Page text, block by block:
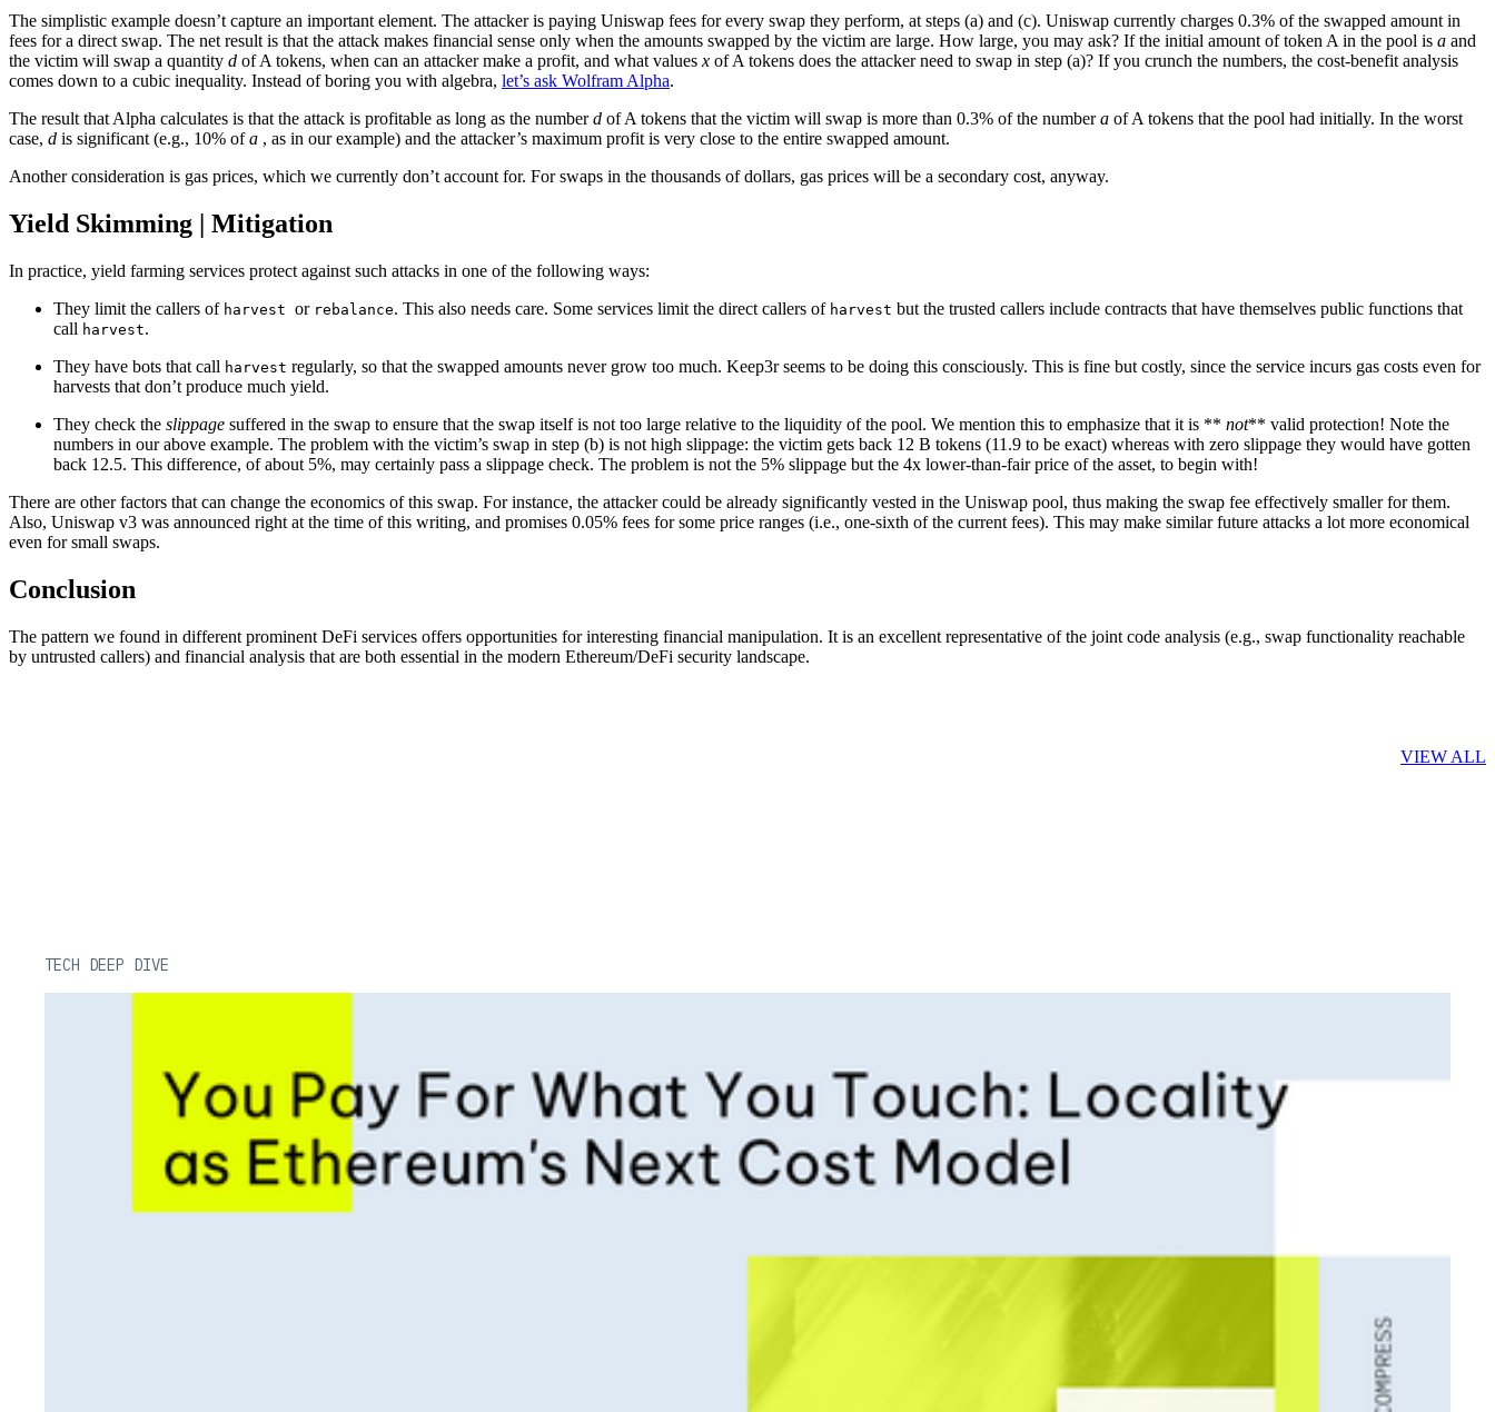
The simplistic example doesn’t capture an important element. The attacker is paying Uniswap fees for every swap they perform, at steps (a) and (c). Uniswap currently charges 0.3% of the swapped amount in
fees for a direct swap. The net result is that the attack makes financial sense only when the amounts swapped by the victim are large. How large, you may ask? If the initial amount of token A in the pool is a and
the victim will swap a quantity d of A tokens, when can an attacker make a profit, and what values x of A tokens does the attacker need to swap in step (a)? If you crunch the numbers, the cost-benefit analysis
comes down to a cubic inequality. Instead of boring you with algebra, let’s ask Wolfram Alpha.
The result that Alpha calculates is that the attack is profitable as long as the numberd of A tokens that the victim will swap is more than 0.3% of the numbera of A tokens that the pool had initially. In the worst
case, d is significant (e.g., 10% ofa , as in our example) and the attacker’s maximum profit is very close to the entire swapped amount.
Another consideration is gas prices, which we currently don’t account for. For swaps in the thousands of dollars, gas prices will be a secondary cost, anyway.
Yield Skimming | Mitigation
In practice, yield farming services protect against such attacks in one of the following ways:
They limit the callers of harvest or rebalance. This also needs care. Some services limit the direct callers of harvest but the trusted callers include contracts that have themselves public functions that
call harvest.
They have bots that call harvest regularly, so that the swapped amounts never grow too much. Keep3r seems to be doing this consciously. This is fine but costly, since the service incurs gas costs even for
harvests that don’t produce much yield.
They check the slippage suffered in the swap to ensure that the swap itself is not too large relative to the liquidity of the pool. We mention this to emphasize that it is ** not** valid protection! Note the
numbers in our above example. The problem with the victim’s swap in step (b) is not high slippage: the victim gets back 12 B tokens (11.9 to be exact) whereas with zero slippage they would have gotten
back 12.5. This difference, of about 5%, may certainly pass a slippage check. The problem is not the 5% slippage but the 4x lower-than-fair price of the asset, to begin with!
There are other factors that can change the economics of this swap. For instance, the attacker could be already significantly vested in the Uniswap pool, thus making the swap fee effectively smaller for them.
Also, Uniswap v3 was announced right at the time of this writing, and promises 0.05% fees for some price ranges (i.e., one-sixth of the current fees). This may make similar future attacks a lot more economical
even for small swaps.
Conclusion
The pattern we found in different prominent DeFi services offers opportunities for interesting financial manipulation. It is an excellent representative of the joint code analysis (e.g., swap functionality reachable
by untrusted callers) and financial analysis that are both essential in the modern Ethereum/DeFi security landscape.
VIEW ALL
TECH DEEP DIVE